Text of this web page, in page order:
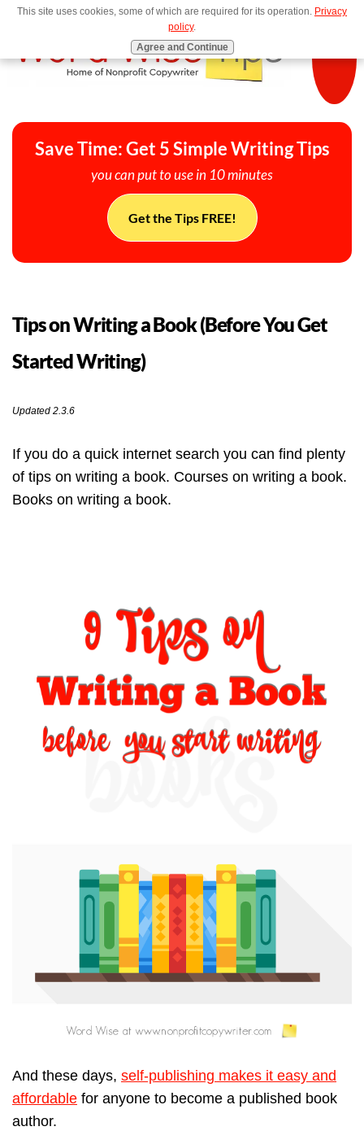
MENU
Save Time: Get 5 Simple Writing Tips
you can put to use in 10 minutes
Get the Tips FREE!
Tips on Writing a Book (Before You Get
Started Writing)
Updated 2.3.6
If you do a quick internet search you can find plenty
of tips on writing a book. Courses on writing a book.
Books on writing a book.
And these days, self-publishing makes it easy and
affordable for anyone to become a published book
author.
This site uses cookies, some of which are required for its operation. Privacy
policy.
Agree and Continue